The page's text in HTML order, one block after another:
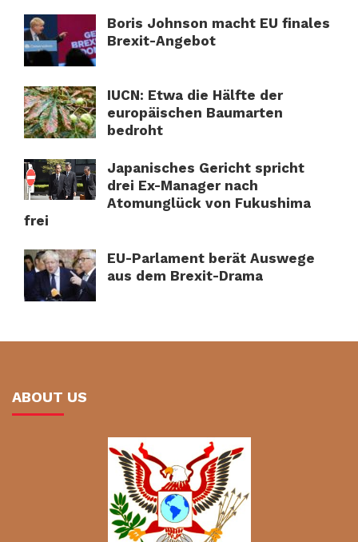
Boris Johnson macht EU finales
Brexit-Angebot
IUCN: Etwa die Hälfte der
europäischen Baumarten
bedroht
Japanisches Gericht spricht
drei Ex-Manager nach
Atomunglück von Fukushima
frei
EU-Parlament berät Auswege
aus dem Brexit-Drama
ABOUT US